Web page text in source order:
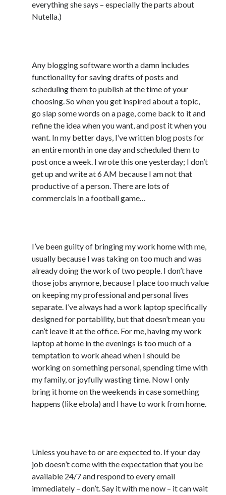
July 2015
March 2015
February 2015
January 2015
December 2014
November 2014
October 2014
September 2014
August 2014
May 2014
October 2013
September 2013
August 2013
July 2013
May 2013
March 2013
January 2013
December 2012
November 2012
October 2012
September 2012
August 2012
July 2012
March 2012
February 2012
January 2012
December 2011
everything she says – especially the parts about
Nutella.)
Any blogging software worth a damn includes
functionality for saving drafts of posts and
scheduling them to publish at the time of your
choosing. So when you get inspired about a topic,
go slap some words on a page, come back to it and
refine the idea when you want, and post it when you
want. In my better days, I’ve written blog posts for
an entire month in one day and scheduled them to
post once a week. I wrote this one yesterday; I don’t
get up and write at 6 AM because I am not that
productive of a person. There are lots of
commercials in a football game…
I’ve been guilty of bringing my work home with me,
usually because I was taking on too much and was
already doing the work of two people. I don’t have
those jobs anymore, because I place too much value
on keeping my professional and personal lives
separate. I’ve always had a work laptop specifically
designed for portability, but that doesn’t mean you
can’t leave it at the office. For me, having my work
laptop at home in the evenings is too much of a
temptation to work ahead when I should be
working on something personal, spending time with
my family, or joyfully wasting time. Now I only
bring it home on the weekends in case something
happens (like ebola) and I have to work from home.
Unless you have to or are expected to. If your day
job doesn’t come with the expectation that you be
available 24/7 and respond to every email
immediately – don’t. Say it with me now – it can wait